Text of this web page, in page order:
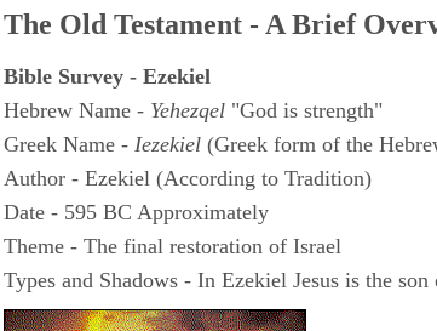
The Old Testament - A Brief
Bible Survey - Ezekiel
Hebrew Name - Yehezqel "God is strength"
Greek Name - Iezekiel (Greek form of the
Author - Ezekiel (According to Tradition)
Date - 595 BC Approximately
Theme - The final restoration of Israel
Types and Shadows - In Ezekiel Jesus is the son